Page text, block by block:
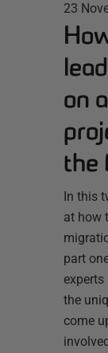
23
on
the
In this
at how
part
the
come